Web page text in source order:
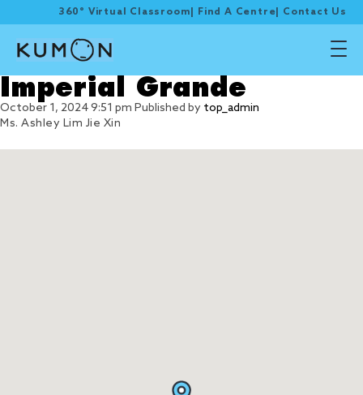
360° Virtual Classroom Find A Centre Contact Us
Imperial Grande
October 1, 2024 9:51 pm Published by top_admin
Ms. Ashley Lim Jie Xin